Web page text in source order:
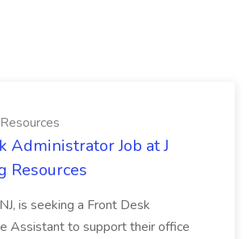
Administrator Job at J
Resources
is seeking a Front Desk
Assistant to support their office